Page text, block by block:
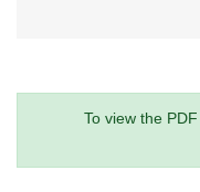
To view the